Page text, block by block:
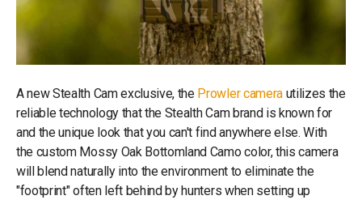
A new Stealth Cam exclusive, the Prowler camerautilizes the
reliable technology that the Stealth Cam brand is known for
and the unique look that you can't find anywhere else. With
the custom Mossy Oak Bottomland Camo color, this camera
will blend naturally into the environment to eliminate the
"footprint" often left behind by hunters when setting up